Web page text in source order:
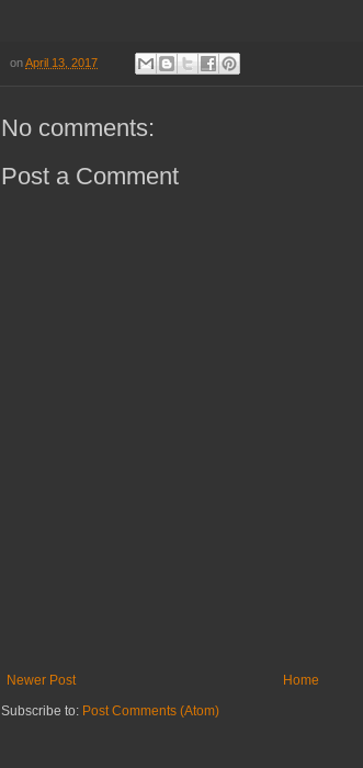
onApril 13, 2017
No comments:
Post a Comment
Newer Post
Home
Subscribe to: Post Comments (Atom)